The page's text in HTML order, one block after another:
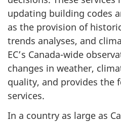
updating building codes
as the provision of
trends analyses, and
EC’s Canada-wide
changes in weather,
quality, and provides the
services.
In a country as large as